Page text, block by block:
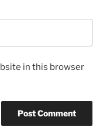
in this browser